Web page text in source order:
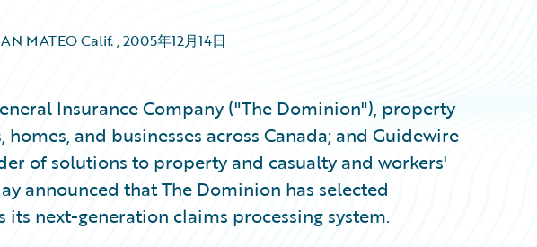
MATEO Calif.,2005年12月14日
Insurance Company ("The Dominion"), property
and businesses across Canada; and Guidewire
of solutions to property and casualty and workers'
announced that The Dominion has selected
next-generation claims processing system.